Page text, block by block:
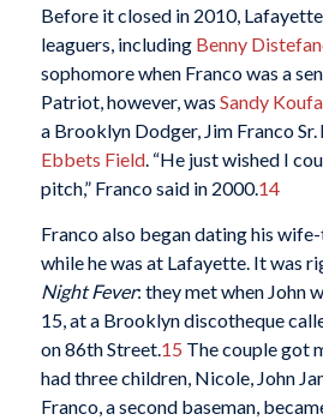
Before it closed in 2010,
leaguers, including Benny
sophomore when Franco was a
Patriot, however, was Sandy
a Brooklyn Dodger, Jim Franco Sr.
Ebbets Field. “He just wished I
pitch,” Franco said in 2000.14
Franco also began dating his
while he was at Lafayette. It was
Night Fever: they met when John
15, at a Brooklyn discotheque
on 86th Street. 15 The couple got
had three children, Nicole, John
Franco, a second baseman,